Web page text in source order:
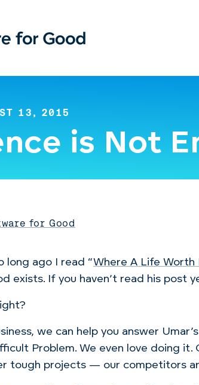
13, 2015
is Not
for Good
long ago I read “Where A Life Worth
exists. If you haven’t read his post
we can help you answer
Problem. We even love doing it.
tough projects — our competitors